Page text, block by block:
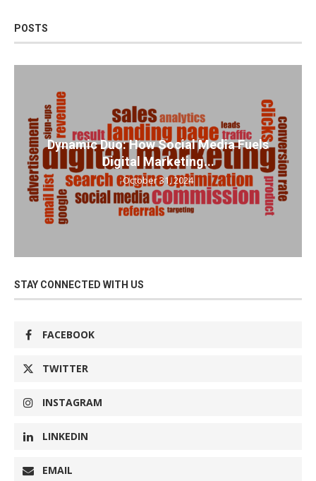
POSTS
Dynamic Duo: How Social Media Fuels
Digital Marketing...
October 31, 2024
STAY CONNECTED WITH US
FACEBOOK
TWITTER
INSTAGRAM
LINKEDIN
EMAIL